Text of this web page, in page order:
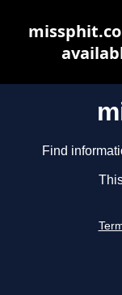
Find